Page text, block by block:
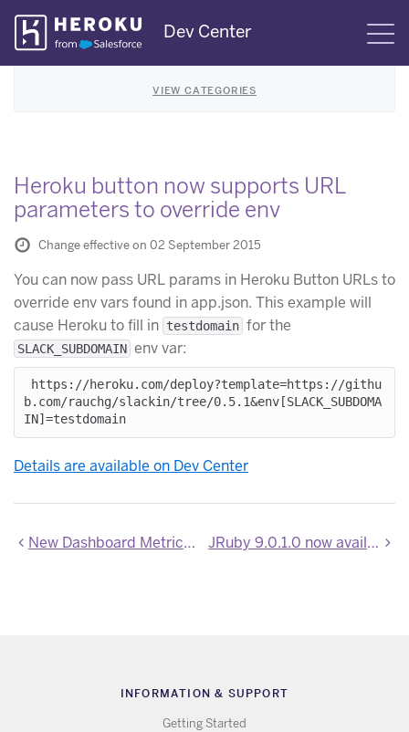
Skip
Navigation
Dev Center
VIEW CATEGORIES
Heroku button now supports URL
parameters to override env
Change effective on 02 September 2015
You can now pass URL params in Heroku Button URLs to
override env vars found in app.json. This example will
cause Heroku to fill in testdomain for the
SLACK_SUBDOMAIN env var:
b.com/rauchg/slackin/tree/0.5.1&env[SLACK_SUBDOMA
IN]=testdomain
Details are available on Dev Center
New Dashboard Metrics beta channel JRuby 9.0.1.0 now available on Heroku
INFORMATION & SUPPORT
Getting Started